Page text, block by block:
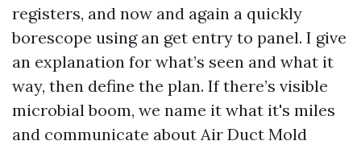
registers, and now and again a quickly
borescope using an get entry to panel. I give
an explanation for what’s seen and what it
way, then define the plan. If there’s visible
microbial boom, we name it what it's miles
and communicate about Air Duct Mold